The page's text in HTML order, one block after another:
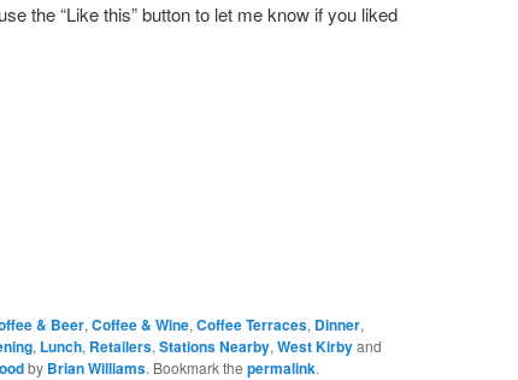
the “Like this” button to let me know if you liked
& Beer, Coffee & Wine, Coffee Terraces, Dinner,
, Lunch, Retailers, Stations Nearby, West Kirbyand
by Brian Williams. Bookmark the permalink.